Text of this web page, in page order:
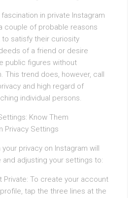
in private Instagram
couple of probable reasons
satisfy their curiosity
of a friend or desire
public figures without
This trend does, however, call
and high regard of
individual persons.
Know Them
Privacy Settings
privacy on Instagram will
adjusting your settings to:
Private: To create your account
tap the three lines at the